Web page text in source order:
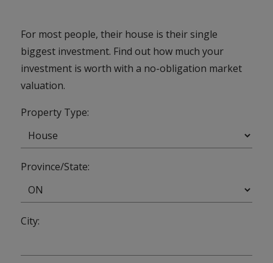
For most people, their house is their single
biggest investment. Find out how much your
investment is worth with a no-obligation market
valuation.
Property Type:
Province/State:
City: